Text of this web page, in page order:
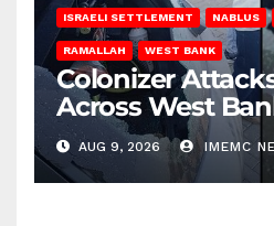
ISRAELI SETTLEMENT NABLUS
RAMALLAH WEST BANK
Colonizer
Across West
AUG 9, 2026 IMEMC